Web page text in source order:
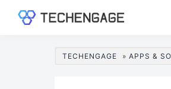
TECHENGAGE » APPS &